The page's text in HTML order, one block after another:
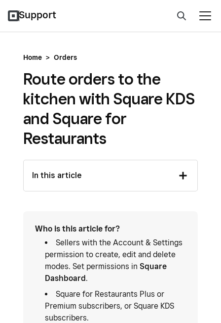
Support
Home > Orders
Route orders to the
kitchen with Square KDS
and Square for
Restaurants
In this article
Who is this article for?
Sellers with the Account & Settings
permission to create, edit and delete
modes. Set permissions in Square
Dashboard.
Square for Restaurants Plus or
Premium subscribers, or Square KDS
subscribers.